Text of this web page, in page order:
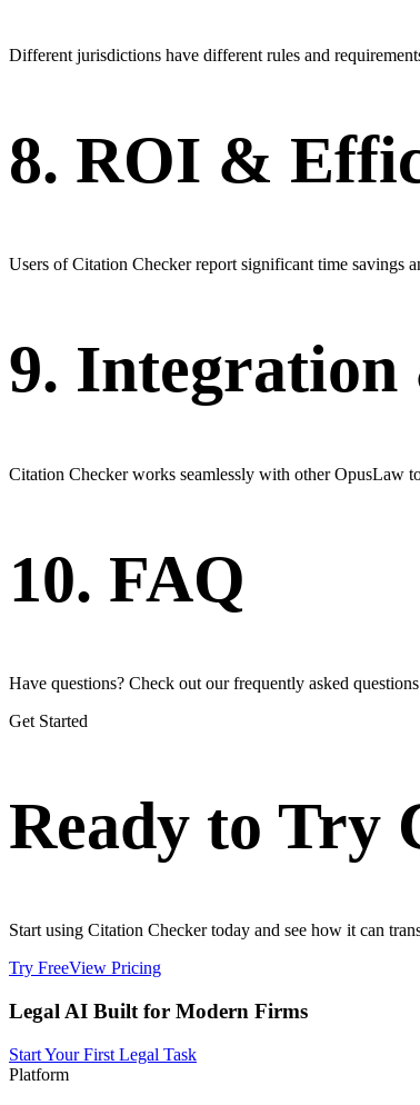
Different jurisdictions have different rules and
8. ROI &
Users of Citation Checker report significant time savings
9.
Citation Checker works seamlessly with other
10. FAQ
Have questions? Check out our frequently asked
Get Started
Ready to Try
Start using Citation Checker today and see how it can
Try FreeView Pricing
Legal AI Built for Modern Firms
Start Your First Legal Task
Platform